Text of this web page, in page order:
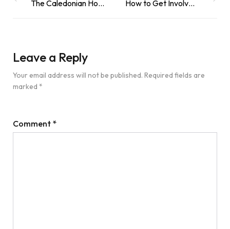
The Caledonian Horticulture Guide to Peat Free How to Get Involved in the Big Beach Clean 2023
Leave a Reply
Your email address will not be published. Required fields are
marked *
Comment *